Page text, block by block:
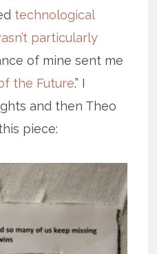
technological
particularly
of mine sent me
the Future.” I
and then Theo
piece: